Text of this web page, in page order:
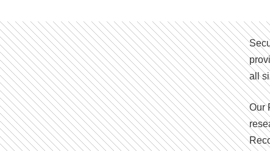
all
Our